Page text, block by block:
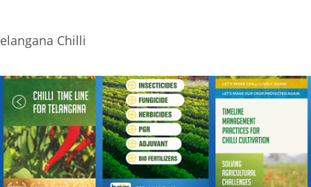
Chilli